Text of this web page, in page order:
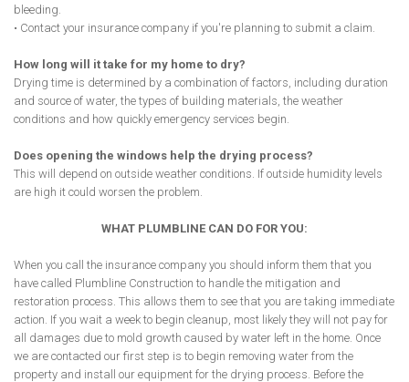
bleeding.
• Contact your insurance company if you're planning to submit a claim.
How long will it take for my home to dry?
Drying time is determined by a combination of factors, including duration
and source of water, the types of building materials, the weather
conditions and how quickly emergency services begin.
Does opening the windows help the drying process?
This will depend on outside weather conditions. If outside humidity levels
are high it could worsen the problem.
WHAT PLUMBLINE CAN DO FOR YOU:
When you call the insurance company you should inform them that you
have called Plumbline Construction to handle the mitigation and
restoration process. This allows them to see that you are taking immediate
action. If you wait a week to begin cleanup, most likely they will not pay for
all damages due to mold growth caused by water left in the home. Once
we are contacted our first step is to begin removing water from the
property and install our equipment for the drying process. Before the